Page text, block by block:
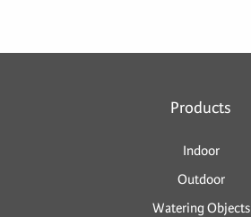
Products
Indoor
Outdoor
Watering Objects